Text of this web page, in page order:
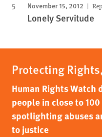
November 15, 2012
Lonely Servitude
Protecting
Human Rights
people in close to
spotlighting abuses
to justice